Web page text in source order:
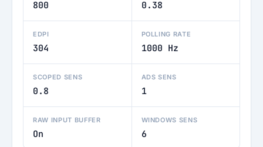
800 0.38
EDPI
304
POLLING RATE
1000 Hz
SCOPED SENS
0.8
ADS SENS
1
RAW INPUT BUFFER
On
WINDOWS SENS
6